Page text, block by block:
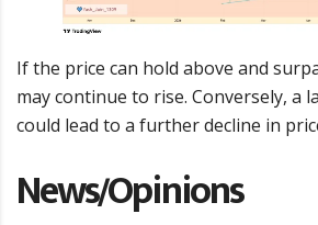
If the price can hold above and
may continue to rise. Conversely, a
could lead to a further decline in
News/Opinions